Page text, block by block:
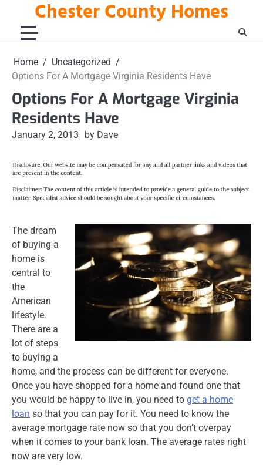
content
Chester County Homes
Home
Uncategorized
Options For A Mortgage Virginia Residents Have
Options For A Mortgage Virginia
Residents Have
January 2, 2013 by Dave
The dream
of buying a
home is
central to
the
American
lifestyle.
There are a
lot of steps
to buying a
home, and the process can be different for everyone.
Once you have shopped for a home and found one that
you would be happy to live in, you need to get a home
loan so that you can pay for it. You need to know the
average mortgage rate now so that you don’t overpay
when it comes to your bank loan. The average rates right
now are very low.